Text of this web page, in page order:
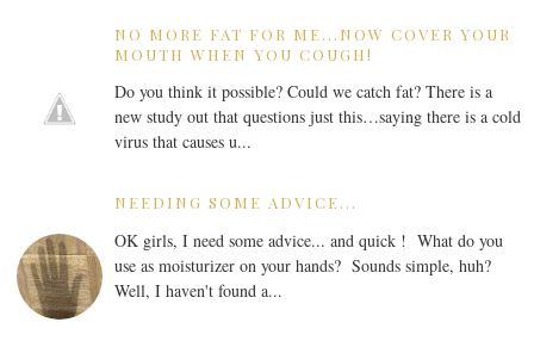
NO MORE FAT FOR ME...NOW COVER YOUR
MOUTH WHEN YOU COUGH!
Do you think it possible? Could we catch fat? There is a
new study out that questions just this…saying there is a cold
virus that causes u...
NEEDING SOME ADVICE...
OK girls, I need some advice... and quick ! What do you
use as moisturizer on your hands? Sounds simple, huh?
Well, I haven't found a...